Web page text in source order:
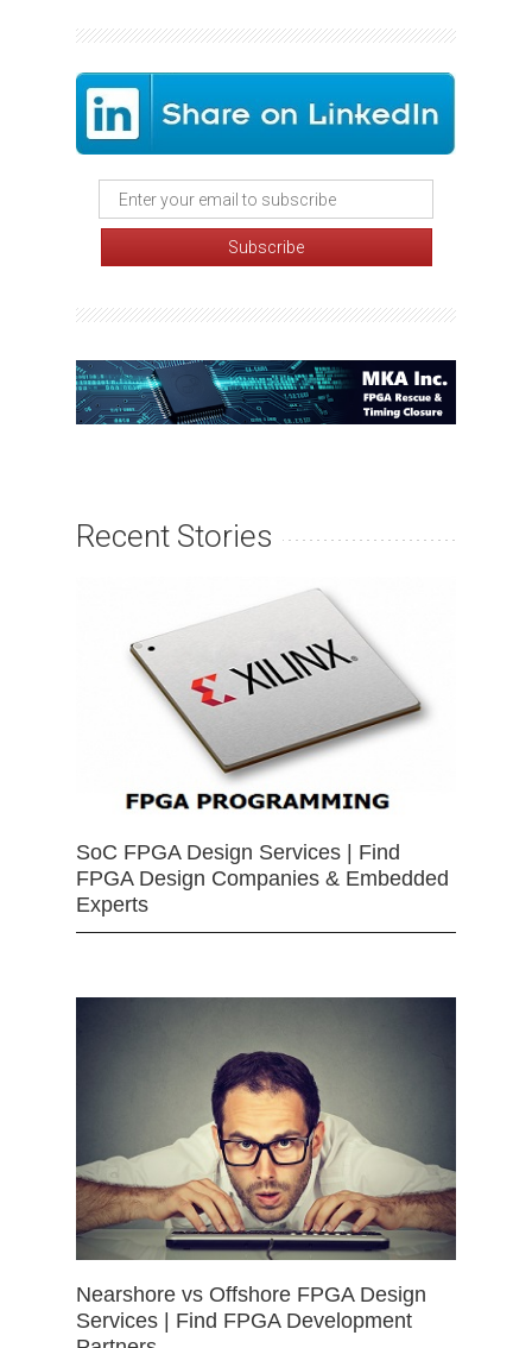
Recent Stories
SoC FPGA Design Services | Find
FPGA Design Companies & Embedded
Experts
Nearshore vs Offshore FPGA Design
Services | Find FPGA Development